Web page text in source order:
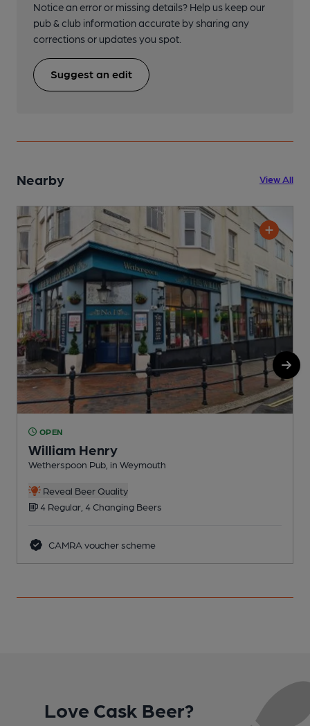
Notice an error or missing details? Help us keep our
pub & club information accurate by sharing any
corrections or updates you spot.
Suggest an edit
Nearby View All
OPEN
William Henry
Wetherspoon Pub, in Weymouth
Reveal Beer Quality
4 Regular, 4 Changing Beers
CAMRA voucher scheme
Love Cask Beer?